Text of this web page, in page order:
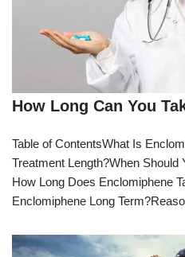
How Long Can You
Table of ContentsWhat Is
Treatment Length?When
How Long Does Enclomiphene
Enclomiphene Long